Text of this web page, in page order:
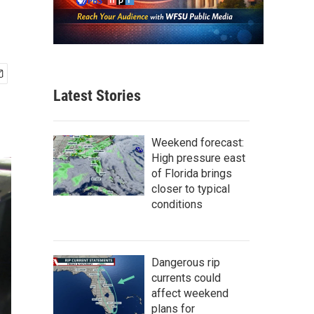
Latest Stories
Weekend forecast:
High pressure east
of Florida brings
closer to typical
conditions
Dangerous rip
currents could
affect weekend
plans for